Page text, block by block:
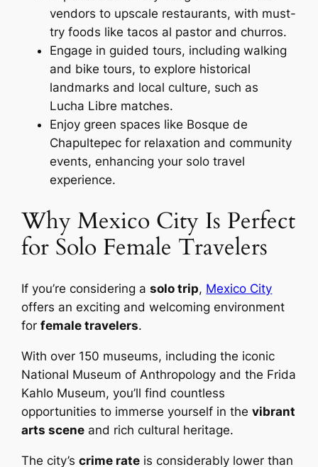
vendors to upscale restaurants, with must-
try foods like tacos al pastor and churros.
Engage in guided tours, including walking
and bike tours, to explore historical
landmarks and local culture, such as
Lucha Libre matches.
Enjoy green spaces like Bosque de
Chapultepec for relaxation and community
events, enhancing your solo travel
experience.
Why Mexico City Is Perfect
for Solo Female Travelers
If you’re considering asolo trip, Mexico City
offers an exciting and welcoming environment
forfemale travelers.
With over 150 museums, including the iconic
National Museum of Anthropology and the Frida
Kahlo Museum, you’ll find countless
opportunities to immerse yourself in thevibrant
arts scene and rich cultural heritage.
The city’scrime rate is considerably lower than